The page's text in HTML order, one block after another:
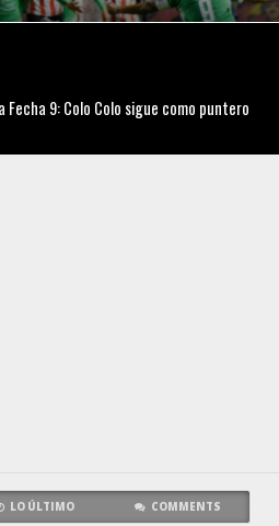
Fecha 9: Colo Colo sigue como puntero
LO ÚLTIMO COMMENTS